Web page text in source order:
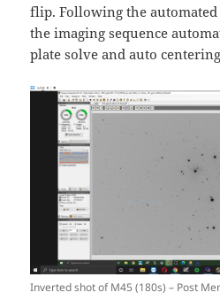
flip. Following the
the imaging sequence
plate solve and auto
Inverted shot of M45 (180s) – Post